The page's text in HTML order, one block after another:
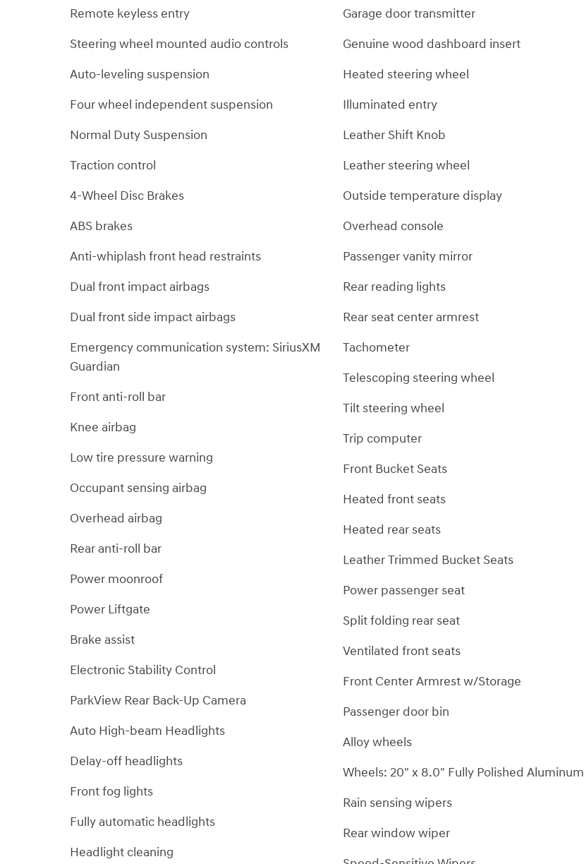
Remote keyless entry
Steering wheel mounted audio controls
Auto-leveling suspension
Four wheel independent suspension
Normal Duty Suspension
Traction control
4-Wheel Disc Brakes
ABS brakes
Anti-whiplash front head restraints
Dual front impact airbags
Dual front side impact airbags
Emergency communication system: SiriusXM
Guardian
Front anti-roll bar
Knee airbag
Low tire pressure warning
Occupant sensing airbag
Overhead airbag
Rear anti-roll bar
Power moonroof
Power Liftgate
Brake assist
Electronic Stability Control
ParkView Rear Back-Up Camera
Auto High-beam Headlights
Delay-off headlights
Front fog lights
Fully automatic headlights
Headlight cleaning
Garage door transmitter
Genuine wood dashboard insert
Heated steering wheel
Illuminated entry
Leather Shift Knob
Leather steering wheel
Outside temperature display
Overhead console
Passenger vanity mirror
Rear reading lights
Rear seat center armrest
Tachometer
Telescoping steering wheel
Tilt steering wheel
Trip computer
Front Bucket Seats
Heated front seats
Heated rear seats
Leather Trimmed Bucket Seats
Power passenger seat
Split folding rear seat
Ventilated front seats
Front Center Armrest w/Storage
Passenger door bin
Alloy wheels
Wheels: 20" x 8.0" Fully Polished Aluminum
Rain sensing wipers
Rear window wiper